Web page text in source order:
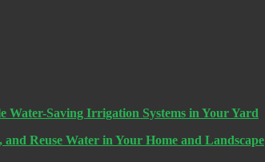
Water-Saving Irrigation Systems in Your Yard
Reuse Water in Your Home and Landscape